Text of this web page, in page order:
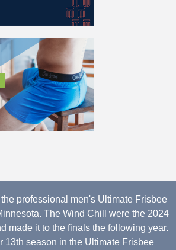
professional men's Ultimate Frisbee
The Wind Chill were the 2024
made it to the finals the following year.
13th season in the Ultimate Frisbee